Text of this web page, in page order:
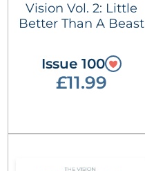
Vision Vol. 2: Little
Better Than A Beast
Issue 100
£11.99